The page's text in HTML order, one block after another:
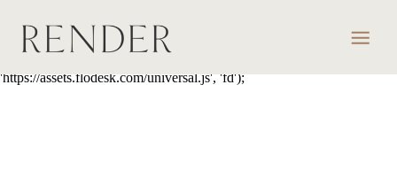
fn; var f = d.getElementsByTagName(t)[0]; var e = d.createElement(t);
var h = '?v=' + new Date().getTime(); e.async = true; e.src = s + h;
'https://assets.flodesk.com/universal.js', 'fd');